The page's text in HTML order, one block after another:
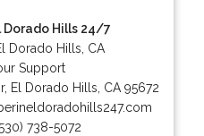
Dorado Hills 24/7
Dorado Hills, CA
Support
, El Dorado Hills CA 95672
738-5072